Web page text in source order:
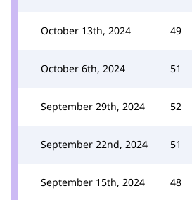
October 13th, 2024 49
October 6th, 2024 51
September 29th, 2024 52
September 22nd, 2024 51
September 15th, 2024 48